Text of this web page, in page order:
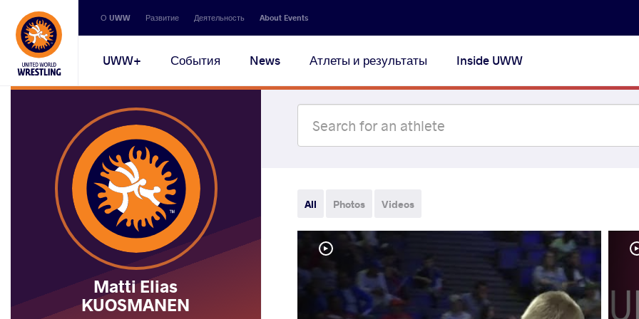
Secondary
navigation
О UWW Развитие Деятельность About Events
Main
navigation
UWW+ События News Атлеты и результаты Inside UWW
Matti Elias
KUOSMANEN
All Photos Videos